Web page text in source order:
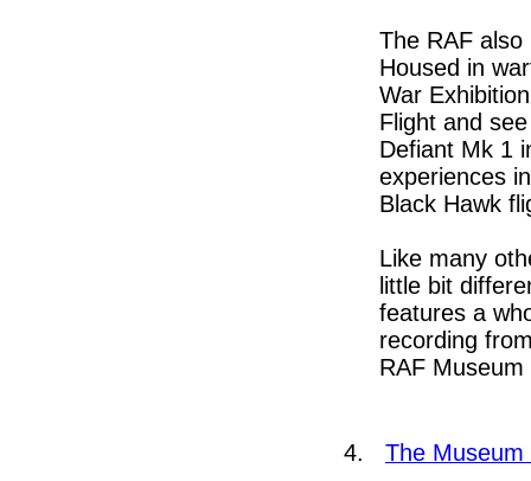
The RAF
Housed in
War
Flight and
Defiant Mk 1
experiences
Black Hawk
Like many
little bit
features a
recording
RAF
4. The